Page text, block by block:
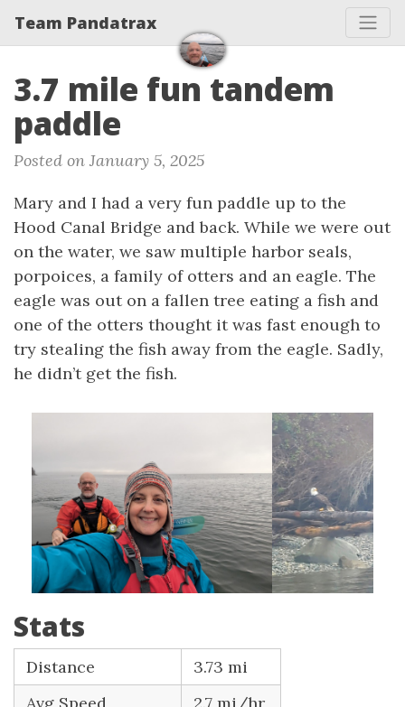
Team Pandatrax
3.7 mile fun tandem
paddle
Posted on January 5, 2025
Mary and I had a very fun paddle up to the
Hood Canal Bridge and back. While we were out
on the water, we saw multiple harbor seals,
porpoices, a family of otters and an eagle. The
eagle was out on a fallen tree eating a fish and
one of the otters thought it was fast enough to
try stealing the fish away from the eagle. Sadly,
he didn’t get the fish.
Stats
Distance
3.73 mi